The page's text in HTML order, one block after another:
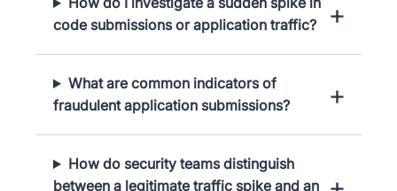
code submissions or application traffic?
What are common indicators of
fraudulent application submissions?
How do security teams distinguish
between a legitimate traffic spike and an